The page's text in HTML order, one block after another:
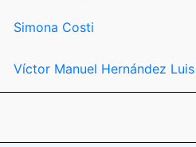
Simona Costi
Víctor Manuel Hernández Luis